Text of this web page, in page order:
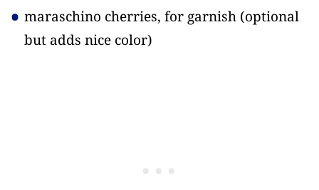
maraschino cherries, for garnish (optional
but adds nice color)